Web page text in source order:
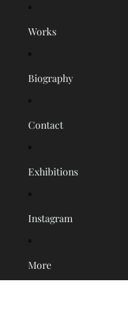
Works
Biography
Contact
Exhibitions
Instagram
More